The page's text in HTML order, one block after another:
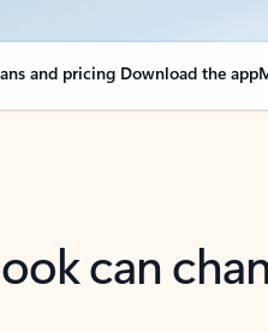
and pricing Download the app
can